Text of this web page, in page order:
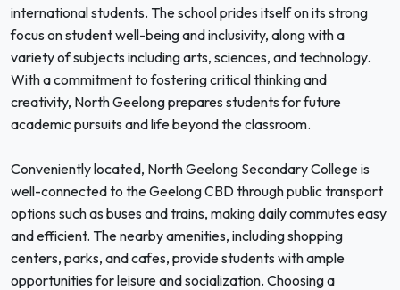
international students. The school prides itself on its strong
focus on student well-being and inclusivity, along with a
variety of subjects including arts, sciences, and technology.
With a commitment to fostering critical thinking and
creativity, North Geelong prepares students for future
academic pursuits and life beyond the classroom.
Conveniently located, North Geelong Secondary College is
well-connected to the Geelong CBD through public transport
options such as buses and trains, making daily commutes easy
and efficient. The nearby amenities, including shopping
centers, parks, and cafes, provide students with ample
opportunities for leisure and socialization. Choosing a